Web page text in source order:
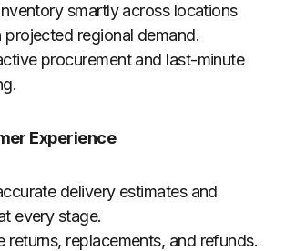
smartly across locations
projected regional demand.
procurement and last-minute
Experience
delivery estimates and
every stage.
returns, replacements, and refunds.